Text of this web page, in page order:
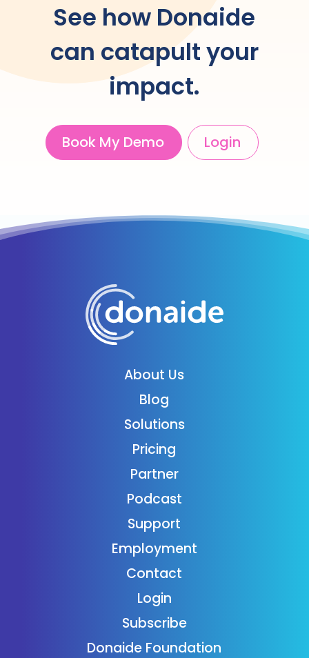
See how Donaide
can catapult your
impact.
Book My Demo Login
About Us
Blog
Solutions
Pricing
Partner
Podcast
Support
Employment
Contact
Login
Subscribe
Donaide Foundation